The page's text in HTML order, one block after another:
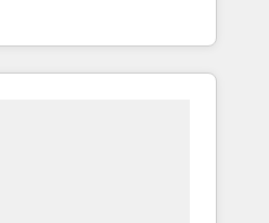
Revops, CRM et
With over 115